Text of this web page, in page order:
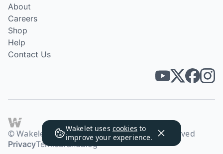
Wakelet uses cookies to
improve your experience.
About
Careers
Shop
Help
Contact Us
© Wakelet Technologies 2026. All rights reserved
PrivacyTermsBrandBlog